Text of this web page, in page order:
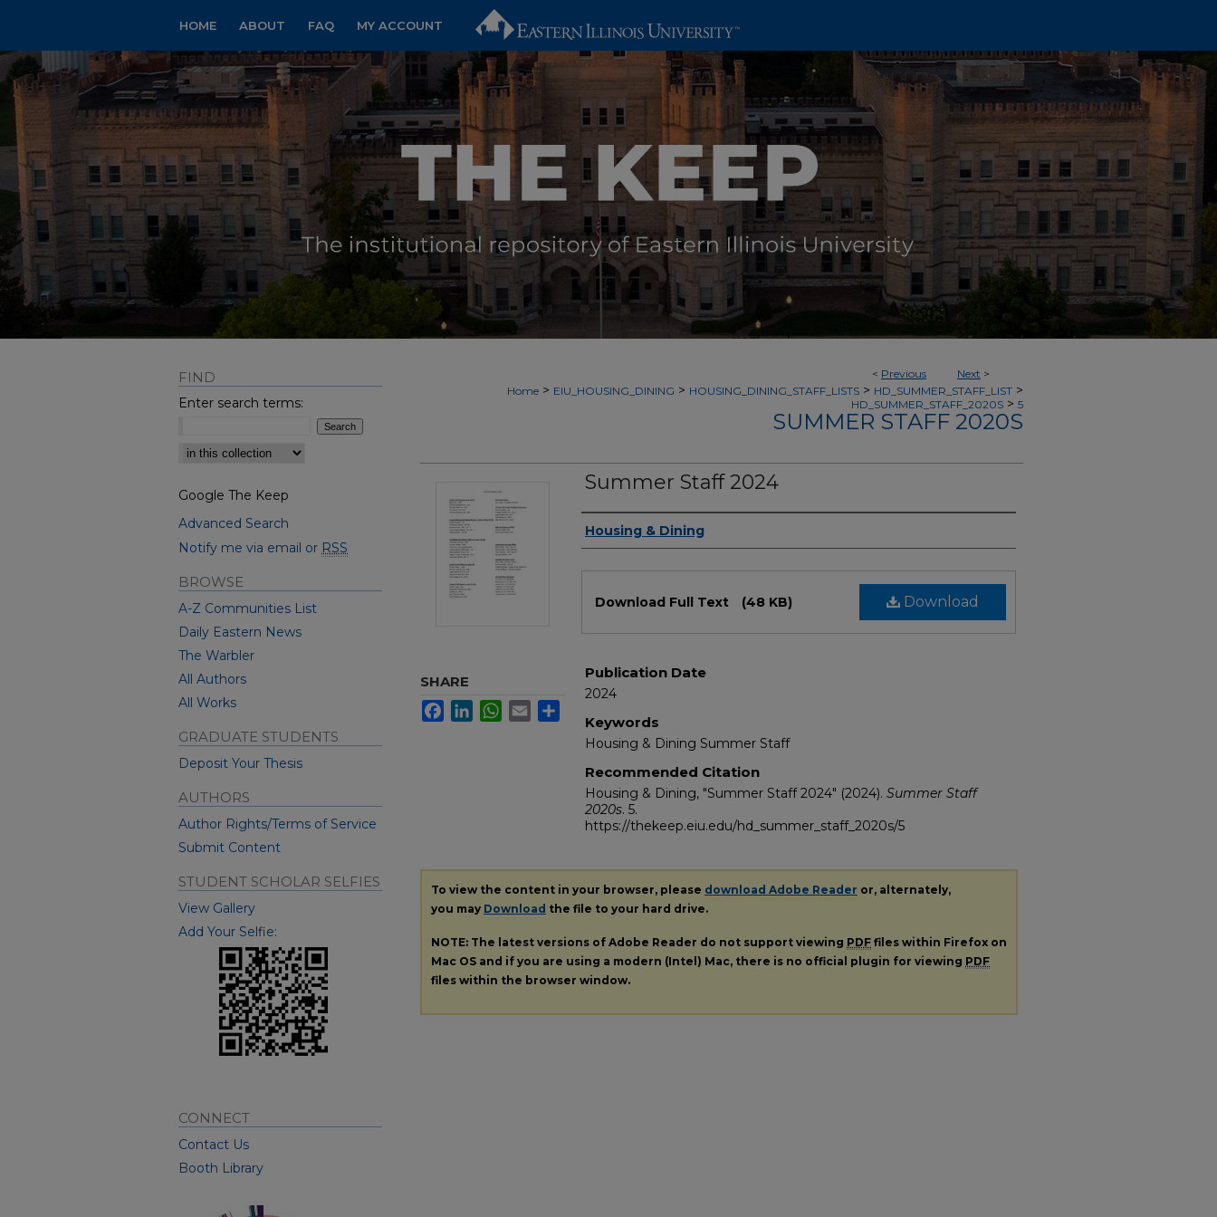
HOME ABOUT FAQ MY ACCOUNT
< Previous Next >
Home > EIU_HOUSING_DINING > HOUSING_DINING_STAFF_LISTS > HD_SUMMER_STAFF_LIST >
HD_SUMMER_STAFF_2020S > 5
SUMMER STAFF 2020S
Summer Staff 2024
Authors
Housing & Dining
Download
Download Full Text (48 KB)
Publication Date
2024
Keywords
Housing & Dining Summer Staff
Recommended Citation
Housing & Dining, "Summer Staff 2024" (2024). Summer Staff
2020s. 5.
https://thekeep.eiu.edu/hd_summer_staff_2020s/5
SHARE
FacebookLinkedInWhatsApp
Email
To view the content in your browser, please download Adobe Reader or, alternately,
you may Download the file to your hard drive.
NOTE: The latest versions of Adobe Reader do not support viewing PDF files within Firefox on
Mac OS and if you are using a modern (Intel) Mac, there is no official plugin for viewing PDF
files within the browser window.
FIND
Enter search terms:
Select context to search:
Google The Keep
Advanced Search
Notify me via email or RSS
BROWSE
A-Z Communities List
Daily Eastern News
The Warbler
All Authors
All Works
GRADUATE STUDENTS
Deposit Your Thesis
AUTHORS
Author Rights/Terms of Service
Submit Content
STUDENT SCHOLAR SELFIES
View Gallery
Add Your Selfie:
CONNECT
Contact Us
Booth Library